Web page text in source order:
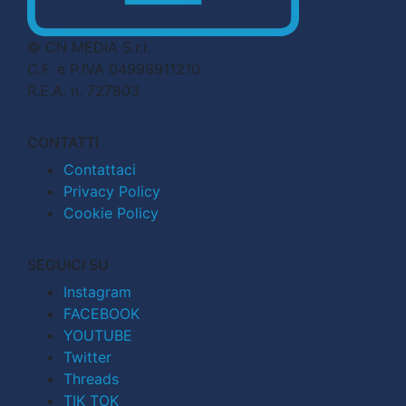
© CN MEDIA S.r.l.
C.F. e P.IVA 04998911210
R.E.A. n. 727803
CONTATTI
Contattaci
Privacy Policy
Cookie Policy
SEGUICI SU
Instagram
FACEBOOK
YOUTUBE
Twitter
Threads
TIK TOK